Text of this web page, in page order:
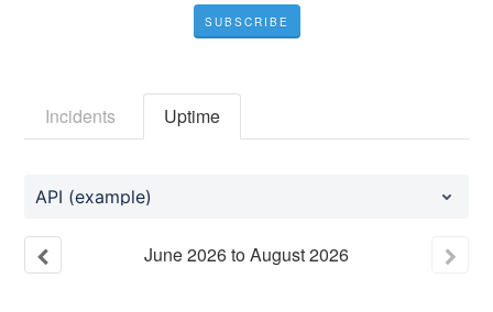
SUBSCRIBE
Incidents Uptime
API (example)
June2026toAugust2026